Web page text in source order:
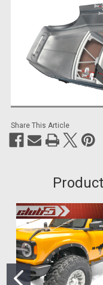
Share This Article